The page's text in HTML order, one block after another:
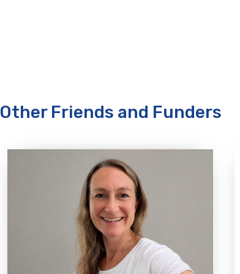
Other Friends and Funders